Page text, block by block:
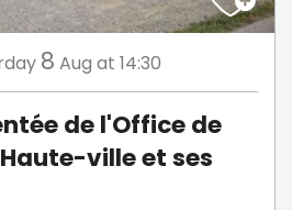
8 Aug at 14:30
de l'Office de
ville et ses